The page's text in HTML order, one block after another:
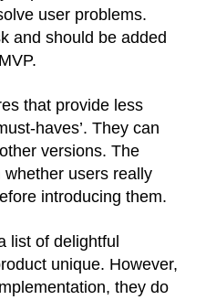
user problems.
and should be added
that provide less
haves’. They can
versions. The
users really
introducing them.
list of delightful
unique. However,
they do